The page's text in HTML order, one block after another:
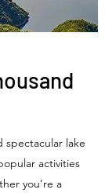
spectacular lake
activities
you’re a